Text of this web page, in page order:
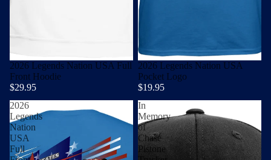
2026 Legends Nation USA Full
Front Hoodie
$29.95
2026 Legends Nation USA
Pocket Logo
$19.95
2026
Legends
Nation
USA
Full
In
Memory
of
Chase
Pistone